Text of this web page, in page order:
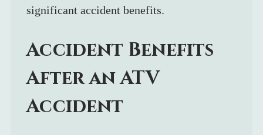
significant accident benefits.
Accident Benefits
After an ATV
Accident